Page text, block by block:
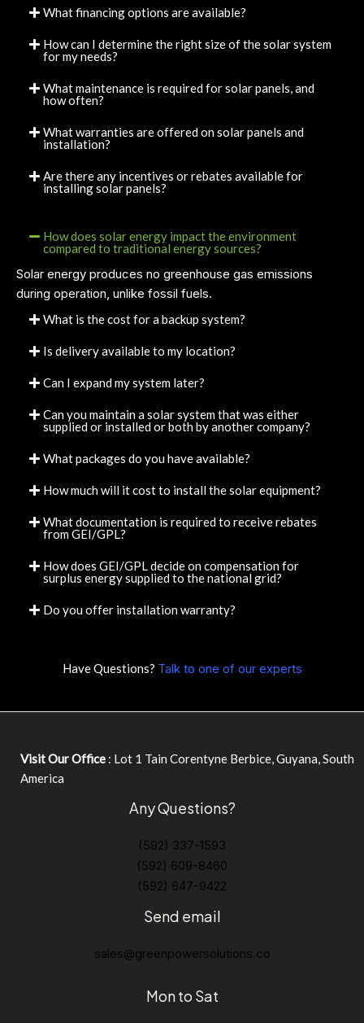
What financing options are available?
How can I determine the right size of the solar system
for my needs?
What maintenance is required for solar panels, and
how often?
What warranties are offered on solar panels and
installation?
Are there any incentives or rebates available for
installing solar panels?
How does solar energy impact the environment
compared to traditional energy sources?
Solar energy produces no greenhouse gas emissions
during operation, unlike fossil fuels.
What is the cost for a backup system?
Is delivery available to my location?
Can I expand my system later?
Can you maintain a solar system that was either
supplied or installed or both by another company?
What packages do you have available?
How much will it cost to install the solar equipment?
What documentation is required to receive rebates
from GEI/GPL?
How does GEI/GPL decide on compensation for
surplus energy supplied to the national grid?
Do you offer installation warranty?
Have Questions? Talk to one of our experts
Visit Our Office : Lot 1 Tain Corentyne Berbice, Guyana, South
America
Any Questions?
(592) 337-1593
(592) 609-8460
(592) 647-9422
Send email
sales@greenpowersolutions.co
Mon to Sat